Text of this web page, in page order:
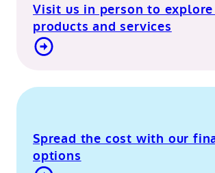
Visit us in person to
products and services
Spread the cost with our
options